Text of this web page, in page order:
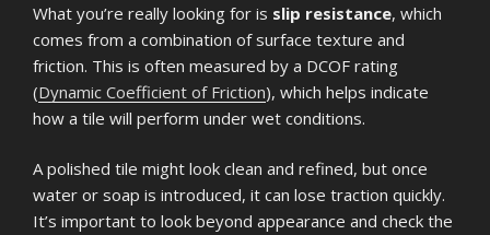
What you’re really looking for is slip resistance, which
comes from a combination of surface texture and
friction. This is often measured by a DCOF rating
(Dynamic Coefficient of Friction), which helps indicate
how a tile will perform under wet conditions.
A polished tile might look clean and refined, but once
water or soap is introduced, it can lose traction quickly.
It’s important to look beyond appearance and check the